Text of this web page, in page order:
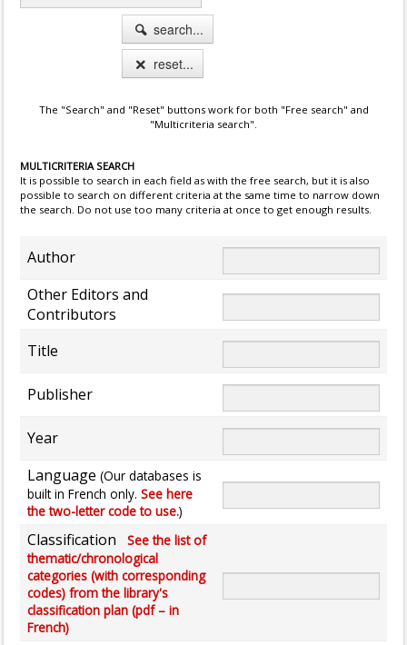
search...
reset...
The "Search" and "Reset" buttons work for both "Free search" and
"Multicriteria search".
MULTICRITERIA SEARCH
It is possible to search in each field as with the free search, but it is also
possible to search on different criteria at the same time to narrow down
the search. Do not use too many criteria at once to get enough results.
Author
Other Editors and
Contributors
Title
Publisher
Year
Language (Our databases is
built in French only. See here
the two-letter code to use.)
Classification
See the list of
thematic/chronological
categories (with corresponding
codes) from the library's
classification plan (pdf – in
French)